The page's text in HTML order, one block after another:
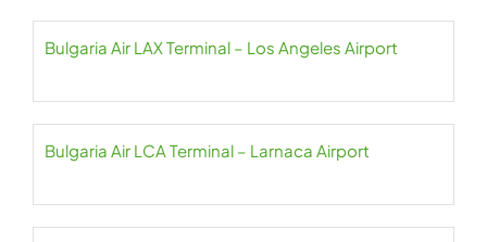
Bulgaria Air LAX Terminal – Los Angeles Airport
Bulgaria Air LCA Terminal – Larnaca Airport